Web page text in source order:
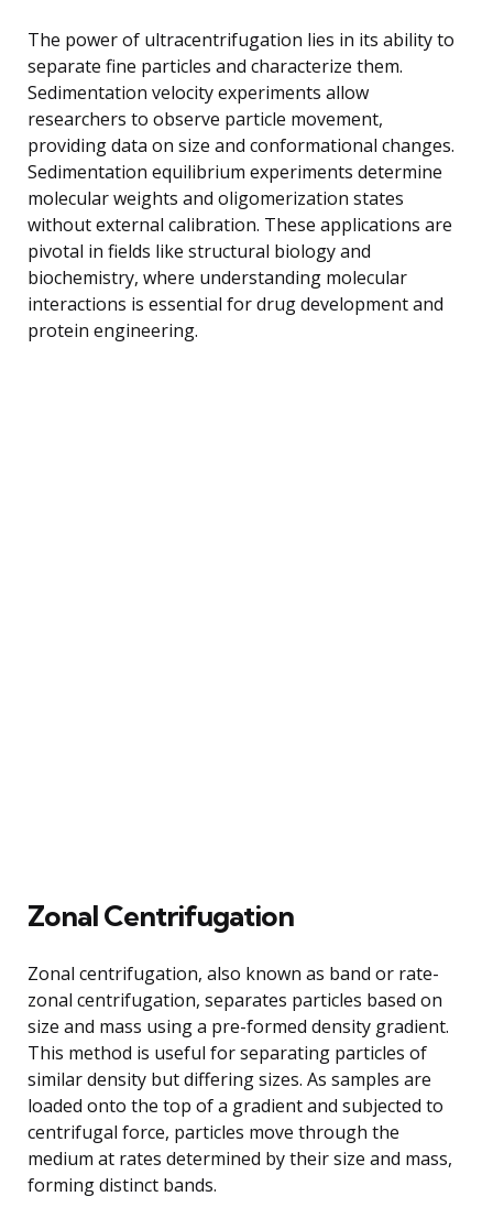
The power of ultracentrifugation lies in its ability to
separate fine particles and characterize them.
Sedimentation velocity experiments allow
researchers to observe particle movement,
providing data on size and conformational changes.
Sedimentation equilibrium experiments determine
molecular weights and oligomerization states
without external calibration. These applications are
pivotal in fields like structural biology and
biochemistry, where understanding molecular
interactions is essential for drug development and
protein engineering.
Zonal Centrifugation
Zonal centrifugation, also known as band or rate-
zonal centrifugation, separates particles based on
size and mass using a pre-formed density gradient.
This method is useful for separating particles of
similar density but differing sizes. As samples are
loaded onto the top of a gradient and subjected to
centrifugal force, particles move through the
medium at rates determined by their size and mass,
forming distinct bands.